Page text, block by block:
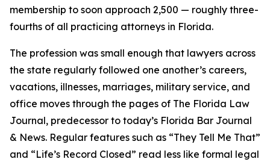
membership to soon approach 2,500 — roughly three-
fourths of all practicing attorneys in Florida.
The profession was small enough that lawyers across
the state regularly followed one another’s careers,
vacations, illnesses, marriages, military service, and
office moves through the pages of The Florida Law
Journal, predecessor to today’s Florida Bar Journal
& News. Regular features such as “They Tell Me That”
and “Life’s Record Closed” read less like formal legal